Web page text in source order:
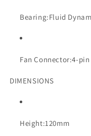
Bearing:Fluid
Fan Connector:4-pin
DIMENSIONS
Height:120mm